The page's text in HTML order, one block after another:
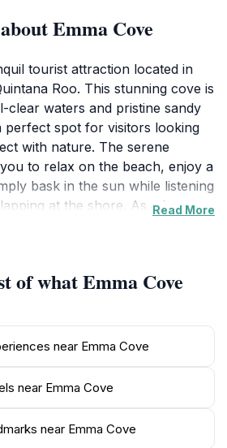
Emma Cove
tourist attraction located in
Roo. This stunning cove is
clear waters and pristine sandy
perfect spot for visitors looking
with nature. The serene
to relax on the beach, enjoy a
bask in the sun while listening
at the shore. As a lesser-
peace. The surrounding area is
trees and vibrant tropical
scenery that makes
Whether you're traveling
on a romantic getaway, Emma
of travelers with its inviting
your camera, as the sunsets
creating a perfect
memories. Make your visit
Read More
of what Emma Cove
near Emma Cove
near Emma Cove
near Emma Cove